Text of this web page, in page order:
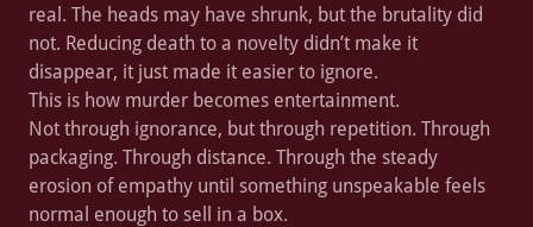
real. The heads may have shrunk, but the brutality did
not. Reducing death to a novelty didn’t make it
disappear, it just made it easier to ignore.
This is how murder becomes entertainment.
Not through ignorance, but through repetition. Through
packaging. Through distance. Through the steady
erosion of empathy until something unspeakable feels
normal enough to sell in a box.